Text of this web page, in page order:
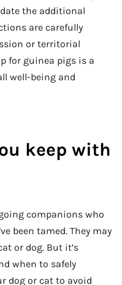
the additional
are carefully
or territorial
for guinea pigs is a
well-being and
keep with
companions who
been tamed. They may
or dog. But it’s
when to safely
dog or cat to avoid